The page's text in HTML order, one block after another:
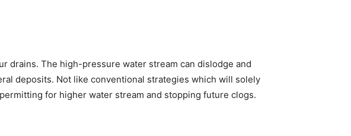
drains. The high-pressure water stream can dislodge and
deposits. Not like conventional strategies which will solely
for higher water stream and stopping future clogs.